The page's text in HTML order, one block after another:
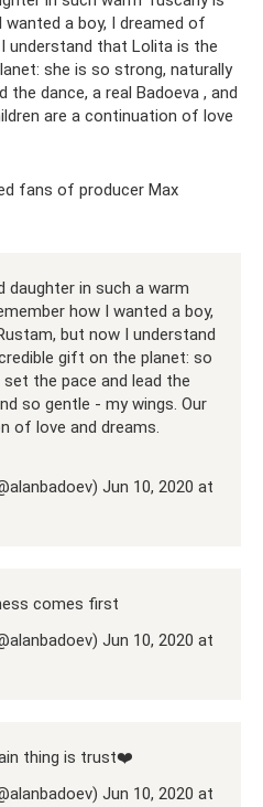
a boy, I dreamed of
understand that Lolita is the
she is so strong, naturally
dance, a real Badoeva , and
are a continuation of love
fans of producer Max
daughter in such a warm
how I wanted a boy,
but now I understand
gift on the planet: so
the pace and lead the
so gentle - my wings. Our
of love and dreams.
Jun 10, 2020 at
comes first
Jun 10, 2020 at
thing is trust❤️
Jun 10, 2020 at